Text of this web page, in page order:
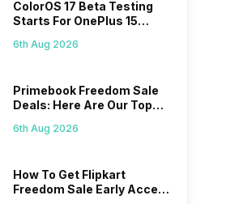
ColorOS 17 Beta Testing
Starts For OnePlus 15
6th Aug 2026
Primebook Freedom Sale
Deals: Here Are Our Top
6th Aug 2026
How To Get Flipkart
Freedom Sale Early Access